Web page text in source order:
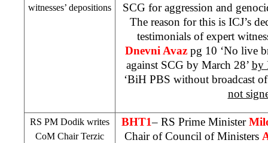
witnesses’ depositions
SCG for aggression and
The reason for this is ICJ’s
testimonials of expert
Dnevni Avaz pg 10 ‘No live
against SCG by March 28’ by
‘BiH PBS without broadcast
not
RS PM Dodik writes
CoM Chair Terzic
BHT1– RS Prime Minister
Chair of Council of Ministers